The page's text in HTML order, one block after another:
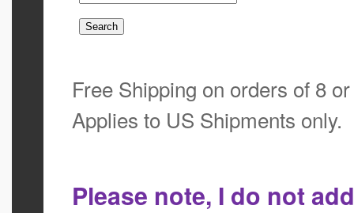
Free Shipping on orders of 8
Applies to US Shipments only.
Please note, I do not